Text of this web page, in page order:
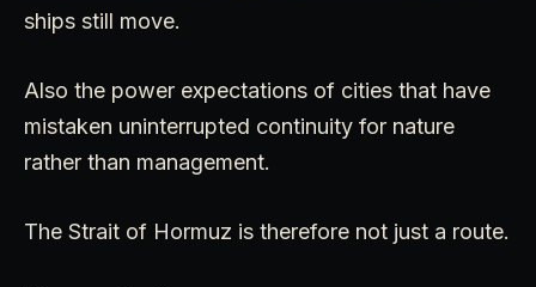
ships still move.
Also the power expectations of cities that have
mistaken uninterrupted continuity for nature
rather than management.
The Strait of Hormuz is therefore not just a route.